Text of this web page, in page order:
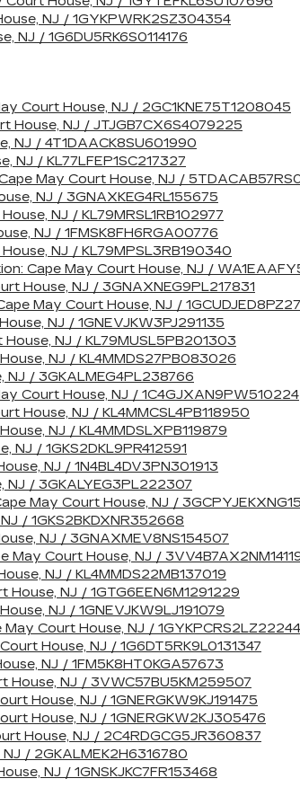
NJ / 1GYKPWRK2SZ304354
NJ / 1G6DU5RK6S0114176
Court House, NJ / 2GC1KNE75T1208045
House, NJ / JTJGB7CX6S4079225
NJ / 4T1DAACK8SU601990
NJ / KL77LFEP1SC217327
May Court House, NJ /
NJ / 3GNAXKEG4RL155675
NJ / KL79MRSL1RB102977
NJ / 1FMSK8FH6RGA00776
NJ / KL79MPSL3RB190340
Cape May Court House, NJ /
House, NJ / 3GNAXNEG9PL217831
May Court House, NJ /
NJ / 1GNEVJKW3PJ291135
NJ / KL79MUSL5PB201303
NJ / KL4MMDS27PB083026
NJ / 3GKALMEG4PL238766
Court House, NJ / 1C4GJXAN9PW510224
House, NJ / KL4MMCSL4PB118950
NJ / KL4MMDSLXPB119879
NJ / 1GKS2DKL9PR412591
NJ / 1N4BL4DV3PN301913
NJ / 3GKALYEG3PL222307
May Court House, NJ /
/ 1GKS2BKDXNR352668
NJ / 3GNAXMEV8NS154507
Court House, NJ /
NJ / KL4MMDS22MB137019
NJ / 1GTG6EEN6M1291229
NJ / 1GNEVJKW9LJ191079
Court House, NJ /
House, NJ / 1G6DT5RK9L0131347
NJ / 1FM5K8HT0KGA57673
House, NJ / 3VWC57BU5KM259507
House, NJ / 1GNERGKW9KJ191475
House, NJ / 1GNERGKW2KJ305476
House, NJ / 2C4RDGCG5JR360837
/ 2GKALMEK2H6316780
NJ / 1GNSKJKC7FR153468